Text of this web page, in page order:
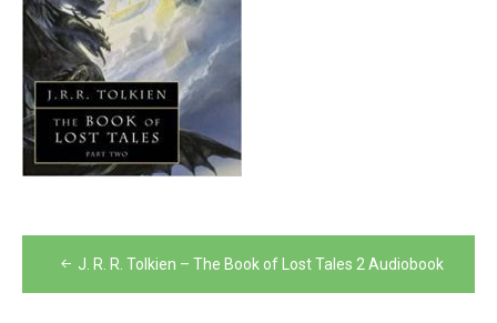
Post
navigation
J. R. R. Tolkien – The Book of Lost Tales 2 Audiobook